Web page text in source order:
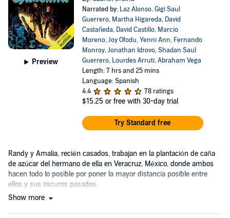
Preview
Narrated by: Laz Alonso,Gigi Saul
Guerrero, Martha Higareda, David
Castañeda, David Castillo, Marcio
Moreno,Joy Ofodu,Yenni Ann, Fernando
Monroy,Jonathan Idrovo,Shadan Saul
Guerrero, Lourdes Arruti,Abraham Vega
Length: 7 hrs and 25 mins
Language: Spanish
4.4
78 ratings
$15.25 or free with 30-day trial
Try Standard free
Randy y Amalia, recién casados, trabajan en la plantación de caña
de azúcar del hermano de ella en Veracruz, México, donde ambos
hacen todo lo posible por poner la mayor distancia posible entre
ellos y sus oscuros pasados.
Show more